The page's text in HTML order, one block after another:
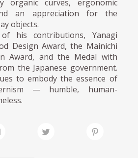
organic curves, ergonomic
an appreciation for the
objects.
his contributions, Yanagi
Design Award, the Mainichi
Award, and the Medal with
the Japanese government.
to embody the essence of
— humble, human-